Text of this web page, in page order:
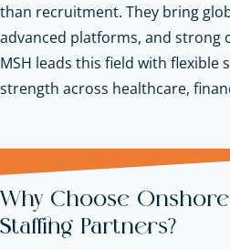
than recruitment. They bring
advanced platforms, and strong
MSH leads this field with flexible
strength across healthcare,
Why Choose
Staffing Partners?